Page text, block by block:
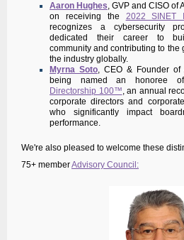
Aaron Hughes, GVP and CISO of
on receiving the 2022 SINET
recognizes a cybersecurity
dedicated their career to
community and contributing to the
the industry globally.
Myrna Soto, CEO & Founder of
being named an honoree
Directorship 100™, an annual
corporate directors and
who significantly impact
performance.
We're also pleased to welcome these
75+ memberAdvisory Council: